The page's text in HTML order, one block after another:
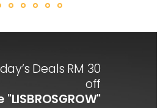
Deals RM 30
off